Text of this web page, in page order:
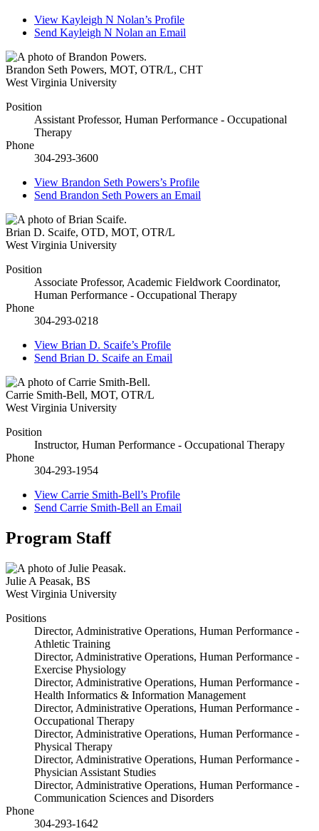
View Kayleigh N Nolan’s Profile
Send Kayleigh N Nolan an Email
Brandon Seth Powers, MOT, OTR/L, CHT
West Virginia University
Position
Assistant Professor, Human Performance - Occupational
Therapy
Phone
304-293-3600
View Brandon Seth Powers’s Profile
Send Brandon Seth Powers an Email
Brian D. Scaife, OTD, MOT, OTR/L
West Virginia University
Position
Associate Professor, Academic Fieldwork Coordinator,
Human Performance - Occupational Therapy
Phone
304-293-0218
View Brian D. Scaife’s Profile
Send Brian D. Scaife an Email
Carrie Smith-Bell, MOT, OTR/L
West Virginia University
Position
Instructor, Human Performance - Occupational Therapy
Phone
304-293-1954
View Carrie Smith-Bell’s Profile
Send Carrie Smith-Bell an Email
Program Staff
Julie A Peasak, BS
West Virginia University
Positions
Director, Administrative Operations, Human Performance -
Athletic Training
Director, Administrative Operations, Human Performance -
Exercise Physiology
Director, Administrative Operations, Human Performance -
Health Informatics & Information Management
Director, Administrative Operations, Human Performance -
Occupational Therapy
Director, Administrative Operations, Human Performance -
Physical Therapy
Director, Administrative Operations, Human Performance -
Physician Assistant Studies
Director, Administrative Operations, Human Performance -
Communication Sciences and Disorders
Phone
304-293-1642